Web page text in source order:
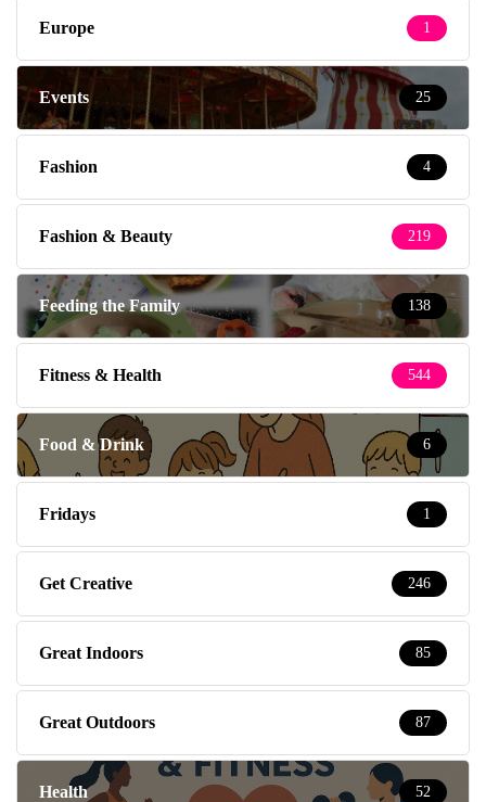
Europe 1
Events 25
Fashion 4
Fashion & Beauty 219
Feeding the Family 138
Fitness & Health 544
Food & Drink 6
Fridays 1
Get Creative 246
Great Indoors 85
Great Outdoors 87
Health 52